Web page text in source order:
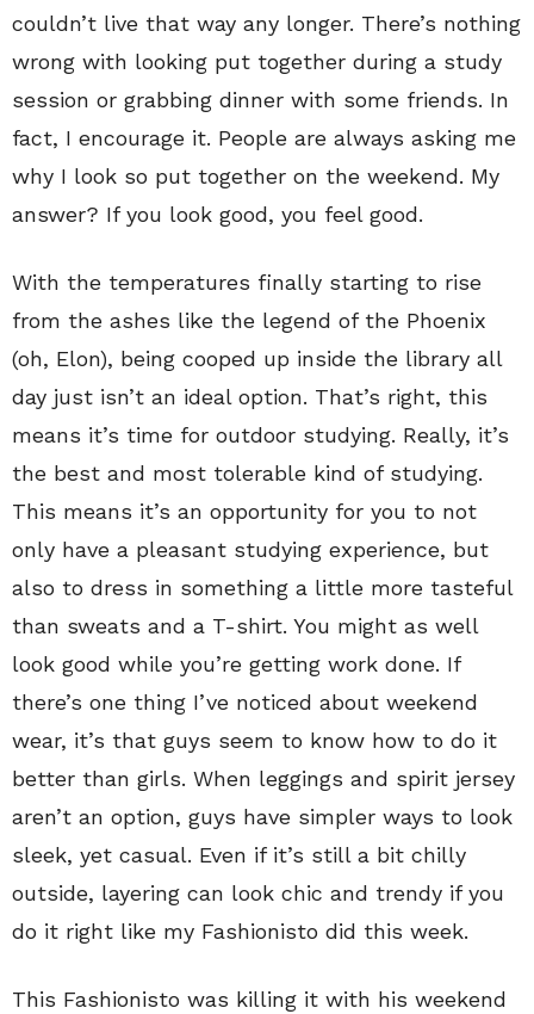
couldn’t live that way any longer. There’s nothing
wrong with looking put together during a study
session or grabbing dinner with some friends. In
fact, I encourage it. People are always asking me
why I look so put together on the weekend. My
answer? If you look good, you feel good.
With the temperatures finally starting to rise
from the ashes like the legend of the Phoenix
(oh, Elon), being cooped up inside the library all
day just isn’t an ideal option. That’s right, this
means it’s time for outdoor studying. Really, it’s
the best and most tolerable kind of studying.
This means it’s an opportunity for you to not
only have a pleasant studying experience, but
also to dress in something a little more tasteful
than sweats and a T-shirt. You might as well
look good while you’re getting work done. If
there’s one thing I’ve noticed about weekend
wear, it’s that guys seem to know how to do it
better than girls. When leggings and spirit jersey
aren’t an option, guys have simpler ways to look
sleek, yet casual. Even if it’s still a bit chilly
outside, layering can look chic and trendy if you
do it right like my Fashionisto did this week.
This Fashionisto was killing it with his weekend